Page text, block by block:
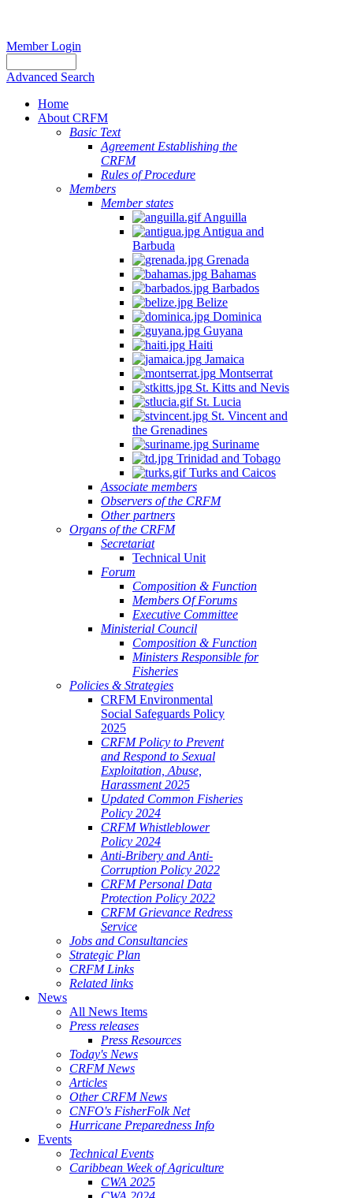
Member Login
Advanced Search
Home
About CRFM
Basic Text
Agreement Establishing the
CRFM
Rules of Procedure
Members
Member states
Anguilla
Antigua and
Barbuda
Grenada
Bahamas
Barbados
Belize
Dominica
Guyana
Haiti
Jamaica
Montserrat
St. Kitts and Nevis
St. Lucia
St. Vincent and
the Grenadines
Suriname
Trinidad and Tobago
Turks and Caicos
Associate members
Observers of the CRFM
Other partners
Organs of the CRFM
Secretariat
Technical Unit
Forum
Composition & Function
Members Of Forums
Executive Committee
Ministerial Council
Composition & Function
Ministers Responsible for
Fisheries
Policies & Strategies
CRFM Environmental
Social Safeguards Policy
2025
CRFM Policy to Prevent
and Respond to Sexual
Exploitation, Abuse,
Harassment 2025
Updated Common Fisheries
Policy 2024
CRFM Whistleblower
Policy 2024
Anti-Bribery and Anti-
Corruption Policy 2022
CRFM Personal Data
Protection Policy 2022
CRFM Grievance Redress
Service
Jobs and Consultancies
Strategic Plan
CRFM Links
Related links
News
All News Items
Press releases
Press Resources
Today's News
CRFM News
Articles
Other CRFM News
CNFO's FisherFolk Net
Hurricane Preparedness Info
Events
Technical Events
Caribbean Week of Agriculture
CWA 2025